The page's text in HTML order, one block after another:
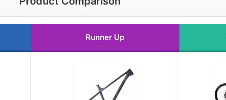
Runner Up